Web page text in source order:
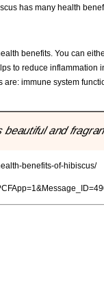
has many health
benefits. You can
to reduce
are: immune system
beautiful and
benefits-of-hibiscus/